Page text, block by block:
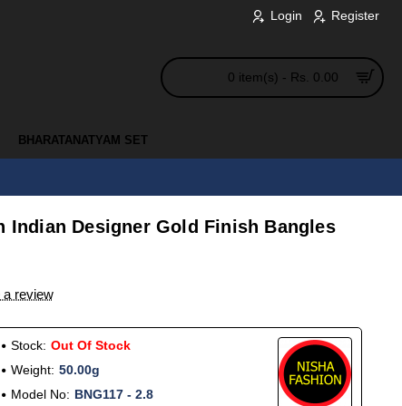
Login Register
0 item(s) - Rs. 0.00
BHARATANATYAM SET
Indian Designer Gold Finish Bangles
a review
Stock: Out Of Stock
Weight: 50.00g
Model No: BNG117 - 2.8